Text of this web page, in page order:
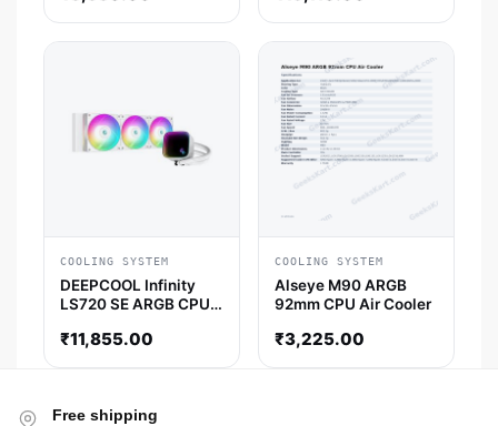
COOLING SYSTEM
DEEPCOOL Infinity
LS720 SE ARGB CPU
₹11,855.00
COOLING SYSTEM
Alseye M90 ARGB
92mm CPU Air Cooler
₹3,225.00
Free shipping